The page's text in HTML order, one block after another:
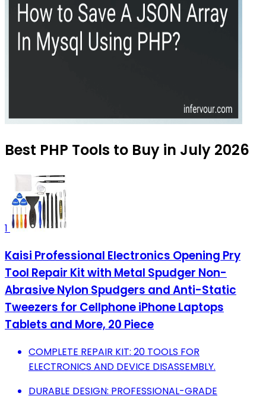
Best PHP Tools to Buy in July 2026
1
Kaisi Professional Electronics Opening Pry
Tool Repair Kit with Metal Spudger Non-
Abrasive Nylon Spudgers and Anti-Static
Tweezers for Cellphone iPhone Laptops
Tablets and More, 20 Piece
COMPLETE REPAIR KIT: 20 TOOLS FOR
ELECTRONICS AND DEVICE DISASSEMBLY.
DURABLE DESIGN: PROFESSIONAL-GRADE